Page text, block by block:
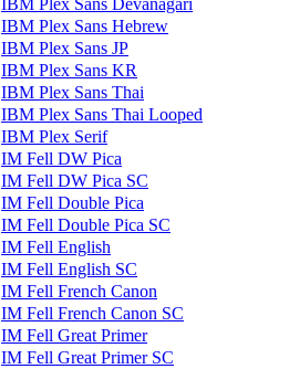
IBM Plex Sans Devanagari
IBM Plex Sans Hebrew
IBM Plex Sans JP
IBM Plex Sans KR
IBM Plex Sans Thai
IBM Plex Sans Thai Looped
IBM Plex Serif
IM Fell DW Pica
IM Fell DW Pica SC
IM Fell Double Pica
IM Fell Double Pica SC
IM Fell English
IM Fell English SC
IM Fell French Canon
IM Fell French Canon SC
IM Fell Great Primer
IM Fell Great Primer SC